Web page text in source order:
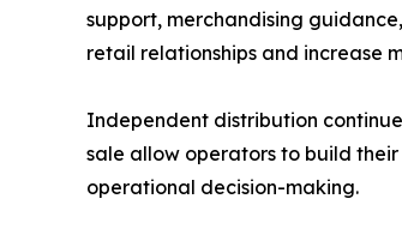
support, merchandising
retail relationships and increase
Independent distribution
sale allow operators to build
operational decision-making.